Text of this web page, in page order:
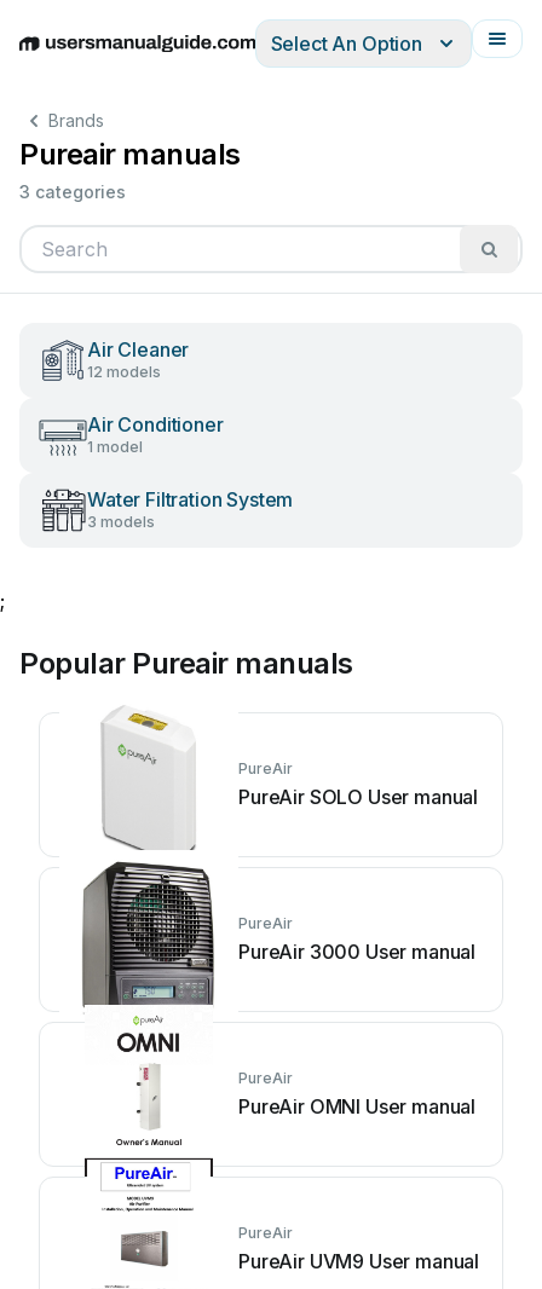
EnglishDeutschEspañolItalianoFrançais
Select An Option
Brands
Pureair manuals
3 categories
Air Cleaner
12 models
Air Conditioner
1 model
Water Filtration System
3 models
;
Popular Pureair manuals
PureAir
PureAir SOLO User manual
PureAir
PureAir 3000 User manual
PureAir
PureAir OMNI User manual
PureAir
PureAir UVM9 User manual